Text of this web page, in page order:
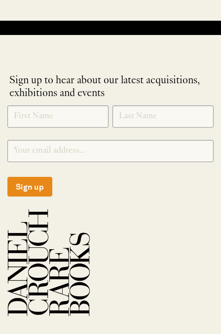
Sign up to hear about our latest acquisitions,
exhibitions and events
NEWLETTER
SIGNUP
*
Sign up